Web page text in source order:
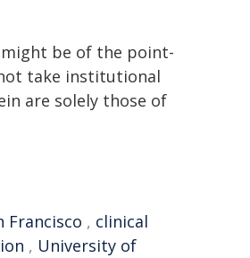
be of the point-
take institutional
are solely those of
Francisco , clinical
, University of